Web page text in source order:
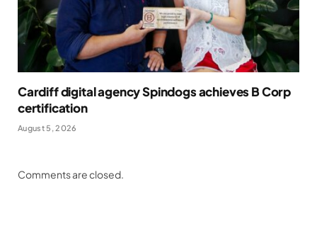
Cardiff digital agency Spindogs achieves B Corp
certification
August 5, 2026
Comments are closed.